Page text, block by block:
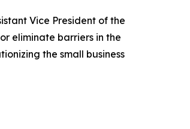
Vice President of the
eliminate barriers in the
the small business